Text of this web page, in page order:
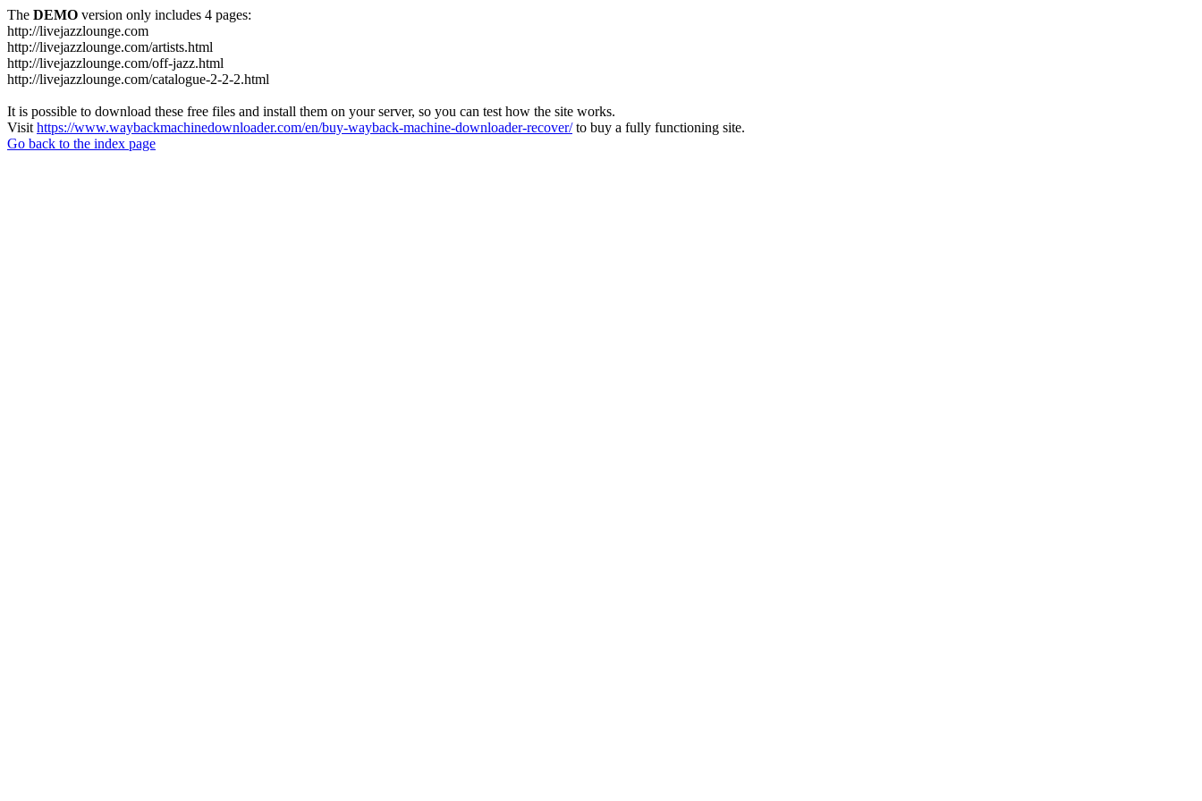
The DEMO version only includes 4 pages:
http://livejazzlounge.com
http://livejazzlounge.com/artists.html
http://livejazzlounge.com/off-jazz.html
http://livejazzlounge.com/catalogue-2-2-2.html
It is possible to download these free files and install them on your server, so you can test how the site works.
Visit https://www.waybackmachinedownloader.com/en/buy-wayback-machine-downloader-recover/to buy a fully functioning site.
Go back to the index page